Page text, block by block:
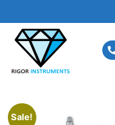
Sale!